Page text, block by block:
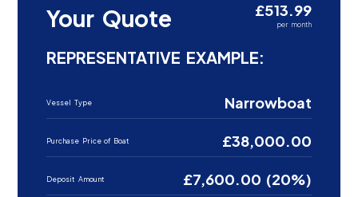
Your Quote £513.99
per month
REPRESENTATIVE EXAMPLE:
Vessel Type Narrowboat
Purchase Price of Boat £38,000.00
Deposit Amount £7,600.00 (20%)